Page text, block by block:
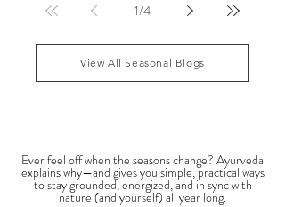
practitioners evaluate dosha balance, digestive
1/4
View All Seasonal Blogs
Ever feel off when the seasons change? Ayurveda
explains why—and gives you simple, practical ways
to stay grounded, energized, and in sync with
nature (and yourself) all year long.